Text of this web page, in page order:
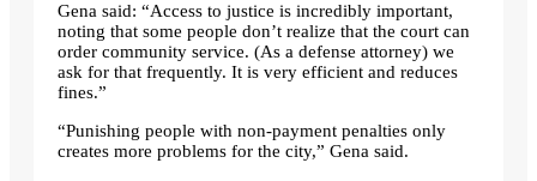
Gena said: “Access to justice is incredibly important,
noting that some people don’t realize that the court can
order community service. (As a defense attorney) we
ask for that frequently. It is very efficient and reduces
fines.”
“Punishing people with non-payment penalties only
creates more problems for the city,” Gena said.